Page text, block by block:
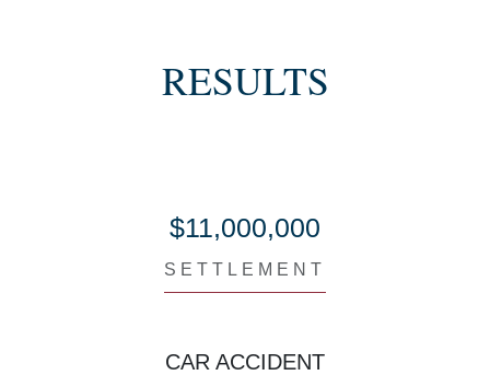
RESULTS
$11,000,000
SETTLEMENT
CAR ACCIDENT